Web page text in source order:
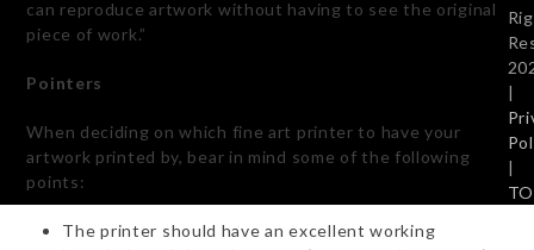
can reproduce artwork without having to see the original
piece of work.”
Pointers
When deciding on which fine art printer to have your
artwork printed by, bear in mind some of the following
points:
The printer should have an excellent working
|
|